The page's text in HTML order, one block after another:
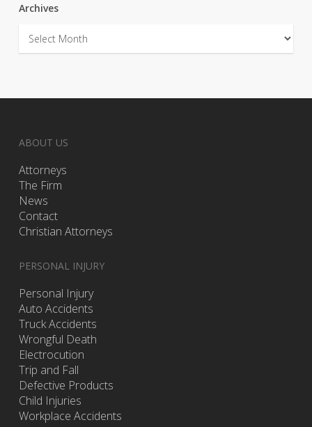
Archives
Archives
ABOUT US
Attorneys
The Firm
News
Contact
Christian Attorneys
PERSONAL INJURY
Personal Injury
Auto Accidents
Truck Accidents
Wrongful Death
Electrocution
Trip and Fall
Defective Products
Child Injuries
Workplace Accidents